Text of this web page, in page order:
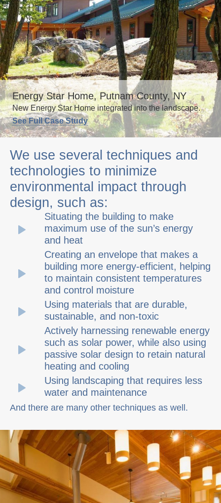
Energy Star Home, Putnam County, NY
New Energy Star Home integrated into the landscape.
See Full Case Study
We use several techniques and
technologies to minimize
environmental impact through
design, such as:
Situating the building to make
maximum use of the sun’s energy
and heat
Creating an envelope that makes a
building more energy-efficient, helping
to maintain consistent temperatures
and control moisture
Using materials that are durable,
sustainable, and non-toxic
Actively harnessing renewable energy
such as solar power, while also using
passive solar design to retain natural
heating and cooling
Using landscaping that requires less
water and maintenance
And there are many other techniques as well.